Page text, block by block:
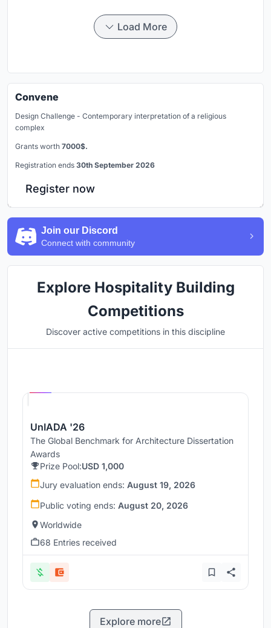
Load More
Convene
Design Challenge - Contemporary interpretation of a religious
complex
Grants worth 7000$.
Registration ends 30th September 2026
Register now
Join our Discord
Connect with community
Explore Hospitality Building
Competitions
Discover active competitions in this discipline
UnIADA '26
The Global Benchmark for Architecture Dissertation
Awards
Prize Pool:USD 1,000
Jury evaluation ends: August 19, 2026
Public voting ends: August 20, 2026
Worldwide
68 Entries received
Explore more